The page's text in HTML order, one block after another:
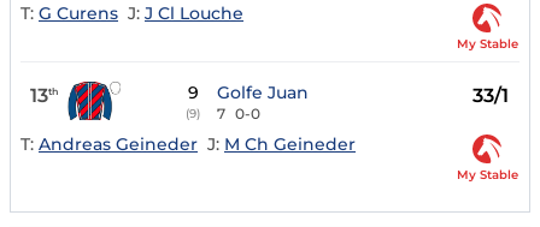
T: G Curens J: J Cl Louche
My Stable
13th 9
(9)
Golfe Juan
7 0-0
33/1
T: Andreas Geineder J: M Ch Geineder
My Stable